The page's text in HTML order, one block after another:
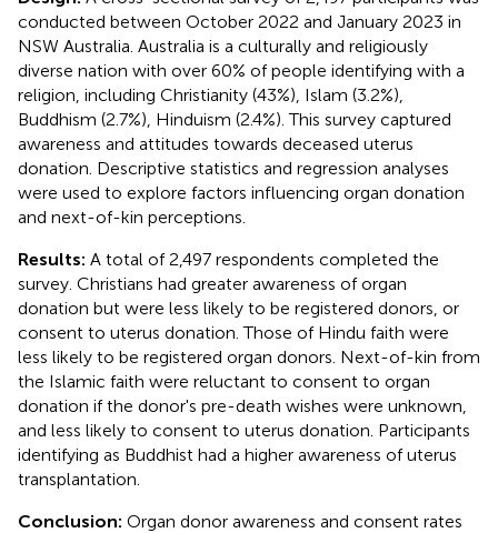
conducted between October 2022 and January 2023 in
NSW Australia. Australia is a culturally and religiously
diverse nation with over 60% of people identifying with a
religion, including Christianity (43%), Islam (3.2%),
Buddhism (2.7%), Hinduism (2.4%). This survey captured
awareness and attitudes towards deceased uterus
donation. Descriptive statistics and regression analyses
were used to explore factors influencing organ donation
and next-of-kin perceptions.
Results: A total of 2,497 respondents completed the
survey. Christians had greater awareness of organ
donation but were less likely to be registered donors, or
consent to uterus donation. Those of Hindu faith were
less likely to be registered organ donors. Next-of-kin from
the Islamic faith were reluctant to consent to organ
donation if the donor's pre-death wishes were unknown,
and less likely to consent to uterus donation. Participants
identifying as Buddhist had a higher awareness of uterus
transplantation.
Conclusion: Organ donor awareness and consent rates